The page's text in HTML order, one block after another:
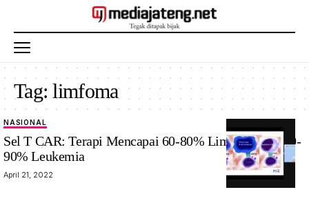
Tag:limfoma
NASIONAL
Sel T CAR: Terapi Mencapai 60-80% Limfoma dan 80-
90% Leukemia
April 21, 2022